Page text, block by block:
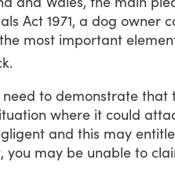
Act 1971, a dog owner
the most important
need to demonstrate that
where it could
and this may entitle
you may be unable to